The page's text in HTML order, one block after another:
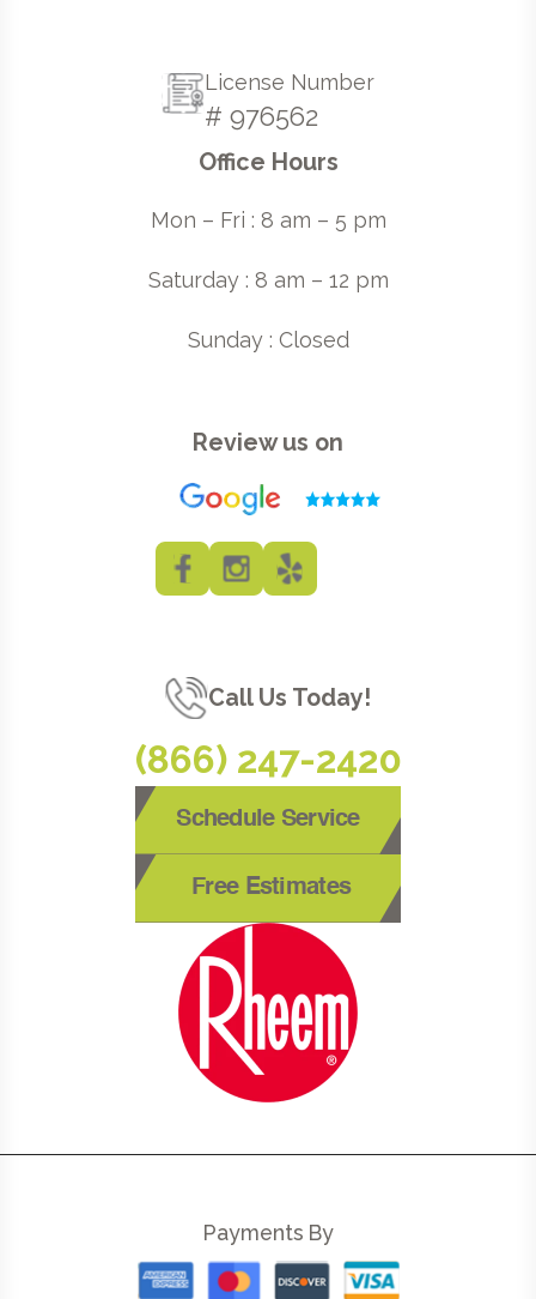
License Number
# 976562
Office Hours
Mon – Fri : 8 am – 5 pm
Saturday : 8 am – 12 pm
Sunday : Closed
Review us on
Call Us Today!
(866) 247-2420
Schedule Service
Free Estimates
Payments By